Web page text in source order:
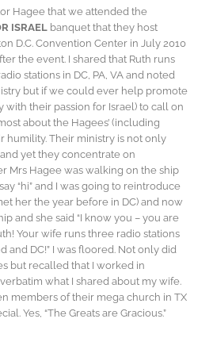
Hagee that we attended the
ISRAEL banquet that they host
D.C. Convention Center in July 2010
the event. I shared that Ruth runs
stations in DC, PA, VA and noted
but if we could ever help promote
with their passion for Israel) to call on
about the Hagees’ (including
humility. Their ministry is not only
yet they concentrate on
Mrs Hagee was walking on the ship
“hi” and I was going to reintroduce
her the year before in DC) and now
and she said “I know you – you are
Your wife runs three radio stations
and DC!” I was floored. Not only did
but recalled that I worked in
what I shared about my wife.
members of their mega church in TX
Yes, “The Greats are Gracious.”